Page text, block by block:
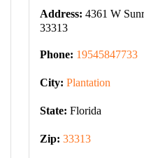
Address: 4361 W
33313
Phone: 19545847733
City: Plantation
State: Florida
Zip: 33313